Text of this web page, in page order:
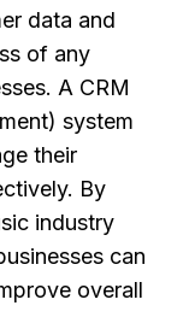
data and
of any
A CRM
system
their
By
industry
can
overall